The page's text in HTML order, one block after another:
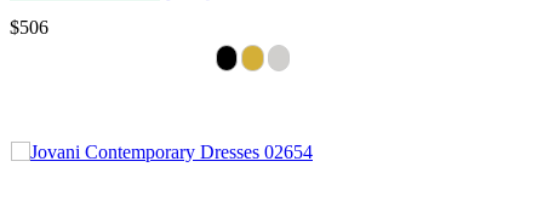
$506